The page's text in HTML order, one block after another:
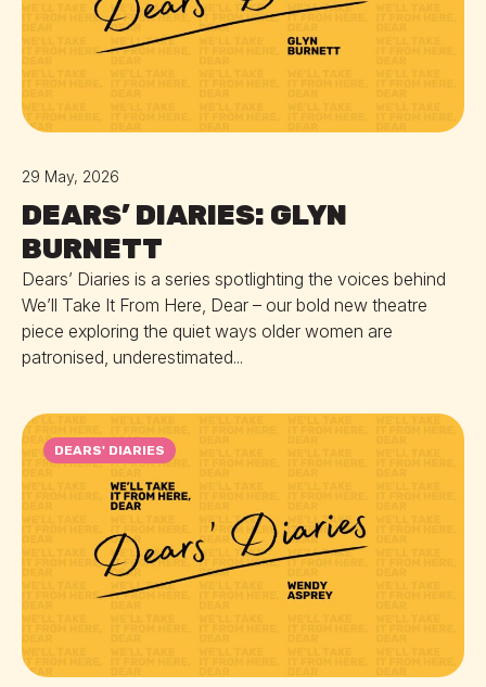
29 May, 2026
DEARS’ DIARIES: GLYN
BURNETT
Dears’ Diaries is a series spotlighting the voices behind
We’ll Take It From Here, Dear – our bold new theatre
piece exploring the quiet ways older women are
patronised, underestimated...
DEARS' DIARIES